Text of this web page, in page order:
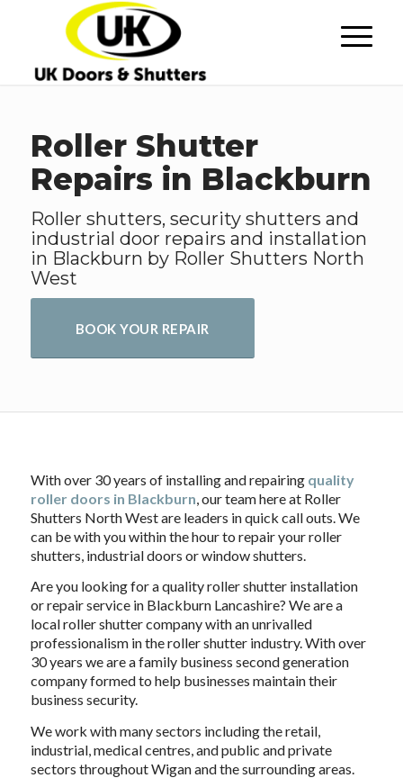
Roller Shutter
Repairs in Blackburn
Roller shutters, security shutters and
industrial door repairs and installation
in Blackburn by Roller Shutters North
West
BOOK YOUR REPAIR
With over 30 years of installing and repairing quality
roller doors in Blackburn , our team here at Roller
Shutters North West are leaders in quick call outs. We
can be with you within the hour to repair your roller
shutters, industrial doors or window shutters.
Are you looking for a quality roller shutter installation
or repair service in Blackburn Lancashire? We are a
local roller shutter company with an unrivalled
professionalism in the roller shutter industry. With over
30 years we are a family business second generation
company formed to help businesses maintain their
business security.
We work with many sectors including the retail,
industrial, medical centres, and public and private
sectors throughout Wigan and the surrounding areas.